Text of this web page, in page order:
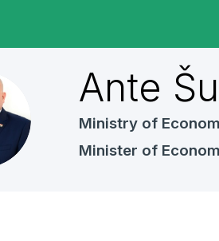
Ante
Ministry of
Minister of